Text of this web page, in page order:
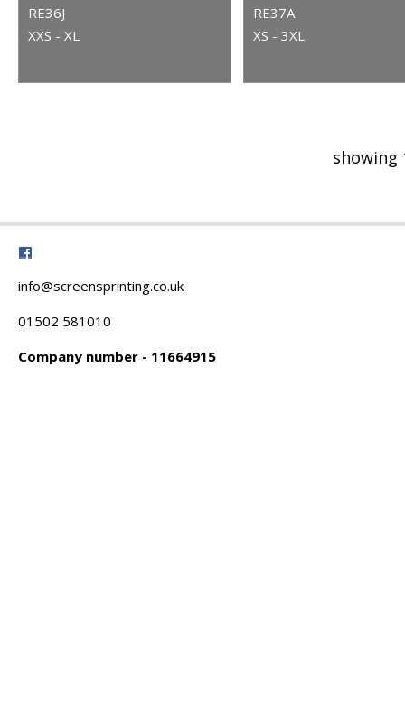
RE36J
XXS - XL
RE37A
XS - 3XL
showing
info@screensprinting.co.uk
01502 581010
Company number - 11664915